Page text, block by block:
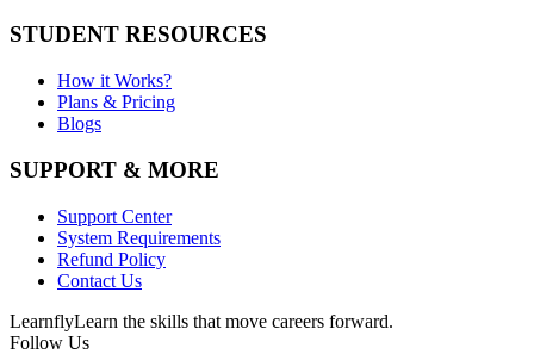
STUDENT RESOURCES
How it Works?
Plans & Pricing
Blogs
SUPPORT & MORE
Support Center
System Requirements
Refund Policy
Contact Us
LearnflyLearn the skills that move careers forward.
Follow Us